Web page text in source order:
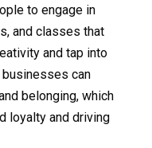
to engage in
and classes that
and tap into
businesses can
belonging, which
loyalty and driving